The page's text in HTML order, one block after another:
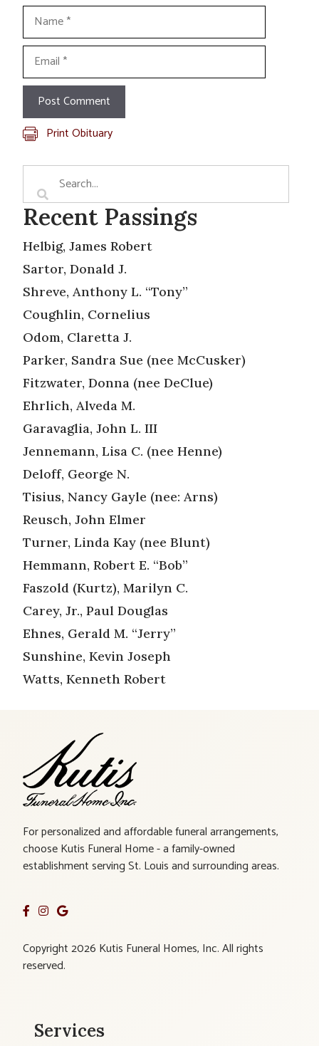
Name
Email
Print Obituary
Recent Passings
Helbig, James Robert
Sartor, Donald J.
Shreve, Anthony L. “Tony”
Coughlin, Cornelius
Odom, Claretta J.
Parker, Sandra Sue (nee McCusker)
Fitzwater, Donna (nee DeClue)
Ehrlich, Alveda M.
Garavaglia, John L. III
Jennemann, Lisa C. (nee Henne)
Deloff, George N.
Tisius, Nancy Gayle (nee: Arns)
Reusch, John Elmer
Turner, Linda Kay (nee Blunt)
Hemmann, Robert E. “Bob”
Faszold (Kurtz), Marilyn C.
Carey, Jr., Paul Douglas
Ehnes, Gerald M. “Jerry”
Sunshine, Kevin Joseph
Watts, Kenneth Robert
For personalized and affordable funeral arrangements,
choose Kutis Funeral Home - a family-owned
establishment serving St. Louis and surrounding areas.
Copyright 2026 Kutis Funeral Homes, Inc. All rights
reserved.
Services